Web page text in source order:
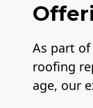
As part
roofing
age, our